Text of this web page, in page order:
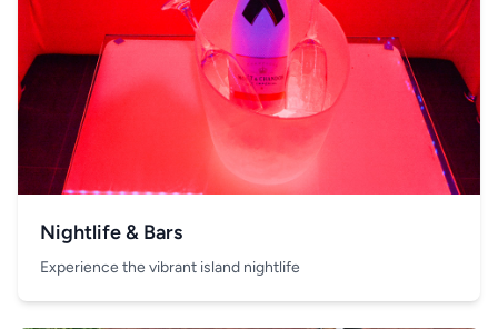
Nightlife & Bars
Experience the vibrant island nightlife